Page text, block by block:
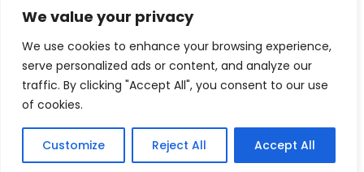
We value your privacy
We use cookies to enhance your browsing experience,
serve personalized ads or content, and analyze our
traffic. By clicking "Accept All", you consent to our use
of cookies.
Customize Reject All Accept All
© 2026 Sigma Builders Inc.